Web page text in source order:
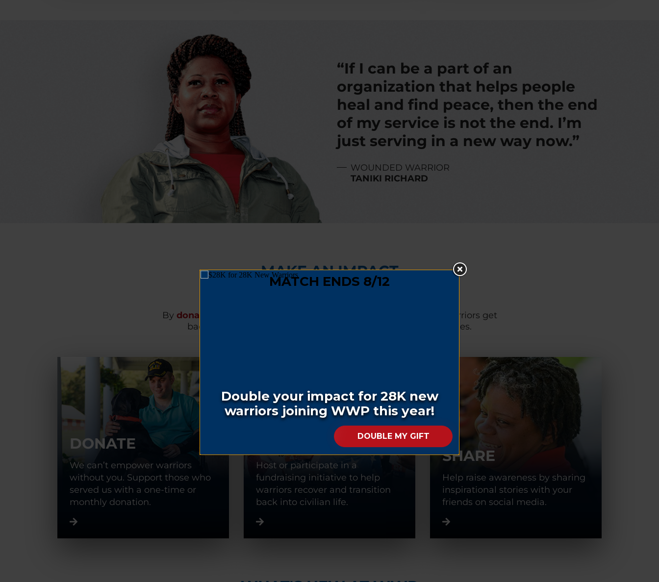
“If I can be a part of an
organization that helps people
heal and find peace, then the end
of my service is not the end. I’m
just serving in a new way now.”
WOUNDED WARRIOR
TANIKI RICHARD
MAKE AN IMPACT
By donating
, you can help warriors get
back on track and become a positive force in their communities.
DONATE
We can’t empower warriors
without you. Support those who
served us with a one-time or
monthly donation.
FUNDRAISE
Host or participate in a
fundraising initiative to help
warriors recover and transition
back into civilian life.
SHARE
Help raise awareness by sharing
inspirational stories with your
friends on social media.